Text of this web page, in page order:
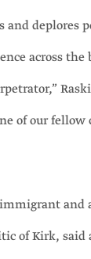
and deplores
across the
of our
and
of Kirk, said